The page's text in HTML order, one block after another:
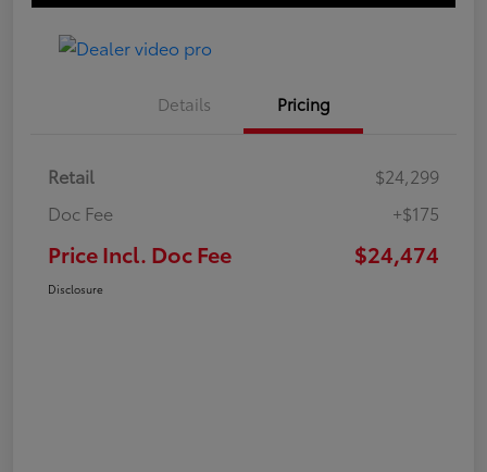
Details Pricing
Retail
$24,299
Doc Fee
+$175
Price Incl. Doc Fee $24,474
Disclosure